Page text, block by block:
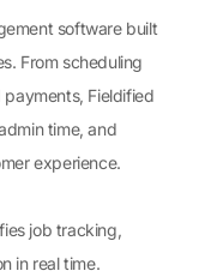
software built
From scheduling
Fieldified
time, and
experience.
job tracking,
in real time.